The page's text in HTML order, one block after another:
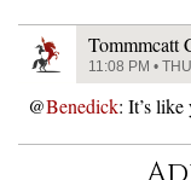
Tommmcatt
11:08 PM •
@Benedick: It’s